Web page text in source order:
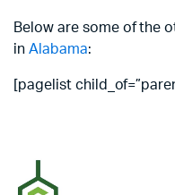
Below are some of the
in Alabama:
[pagelist